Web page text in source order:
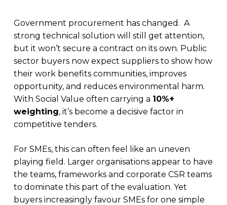
Government procurement has changed. A
strong technical solution will still get attention,
but it won’t secure a contract on its own. Public
sector buyers now expect suppliers to show how
their work benefits communities, improves
opportunity, and reduces environmental harm.
With Social Value often carrying a 10%+
weighting, it’s become a decisive factor in
competitive tenders.
For SMEs, this can often feel like an uneven
playing field. Larger organisations appear to have
the teams, frameworks and corporate CSR teams
to dominate this part of the evaluation. Yet
buyers increasingly favour SMEs for one simple